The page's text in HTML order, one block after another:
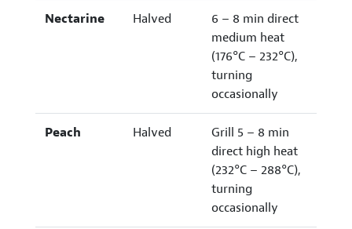
Nectarine Halved
6 – 8 min direct
medium heat
(176°C – 232°C),
turning
occasionally
Peach Halved
Grill 5 – 8 min
direct high heat
(232°C – 288°C),
turning
occasionally